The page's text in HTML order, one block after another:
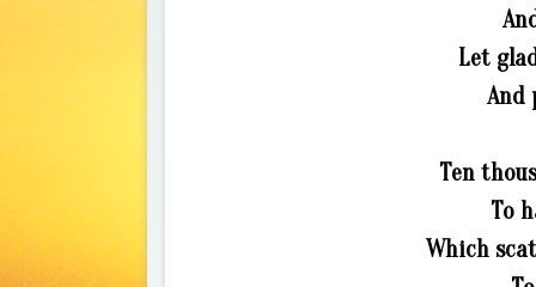
Let
And
Ten
To
Which